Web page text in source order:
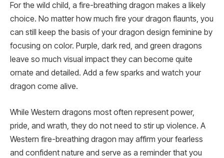
For the wild child, a fire-breathing dragon makes a likely
choice. No matter how much fire your dragon flaunts, you
can still keep the basis of your dragon design feminine by
focusing on color. Purple, dark red, and green dragons
leave so much visual impact they can become quite
ornate and detailed. Add a few sparks and watch your
dragon come alive.
While Western dragons most often represent power,
pride, and wrath, they do not need to stir up violence. A
Western fire-breathing dragon may affirm your fearless
and confident nature and serve as a reminder that you